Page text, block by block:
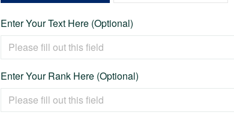
Enter Your Text Here (Optional)
Enter Your Rank Here (Optional)